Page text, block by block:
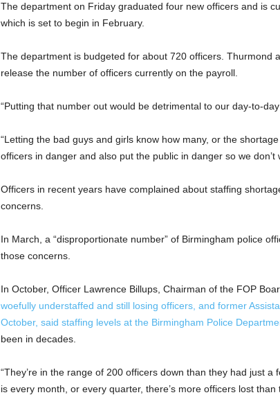
The department on Friday graduated four new officers and is
which is set to begin in February.
The department is budgeted for about 720 officers. Thurmond
release the number of officers currently on the payroll.
“Putting that number out would be detrimental to our day-to-day
“Letting the bad guys and girls know how many, or the
officers in danger and also put the public in danger so we don’t
Officers in recent years have complained about staffing
concerns.
In March, a “disproportionate number” of Birmingham police
those concerns.
In October, Officer Lawrence Billups, Chairman of the FOP
woefully understaffed and still losing officers, and former
October, said staffing levels at the Birmingham Police
been in decades.
“They’re in the range of 200 officers down than they had just
is every month, or every quarter, there’s more officers lost